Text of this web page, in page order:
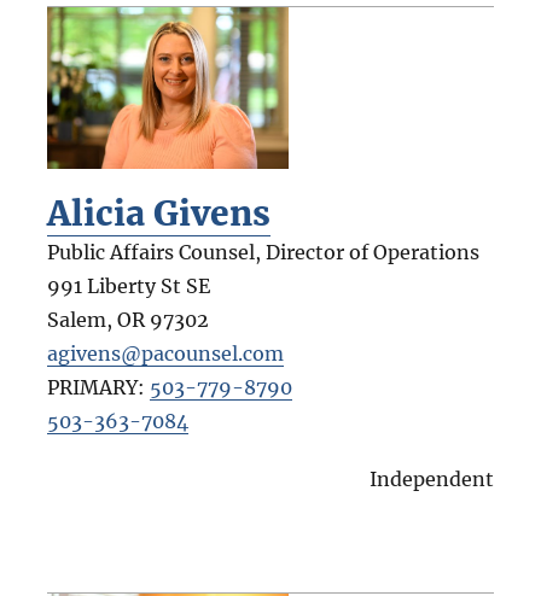
Alicia Givens
Public Affairs Counsel, Director of Operations
991 Liberty St SE
Salem, OR 97302
agivens@pacounsel.com
PRIMARY: 503-779-8790
503-363-7084
Independent